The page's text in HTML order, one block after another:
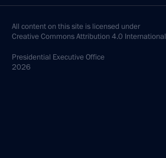
All content on this site is licensed under
Creative Commons Attribution 4.0 International
Presidential Executive Office
2026